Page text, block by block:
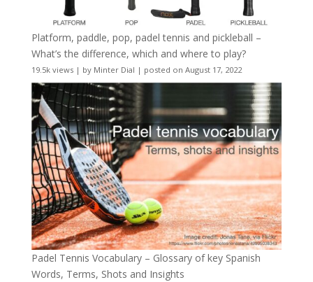
Platform, paddle, pop, padel tennis and pickleball –
What’s the difference, which and where to play?
19.5k views| by Minter Dial | posted on August 17, 2022
Padel Tennis Vocabulary – Glossary of key Spanish
Words, Terms, Shots and Insights